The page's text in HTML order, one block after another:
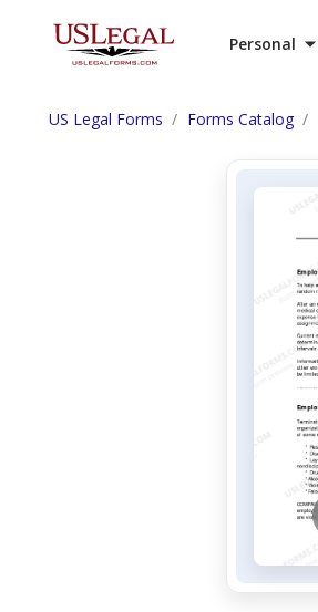
Personal
US Legal Forms Forms Catalog